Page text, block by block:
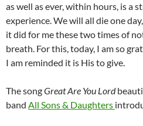
as well as ever, within hours, is a
experience. We will all die one
it did for me these two times of
breath. For this, today, I am so
I am reminded it is His to give.
The songGreat Are You Lord
band All Sons & Daughters